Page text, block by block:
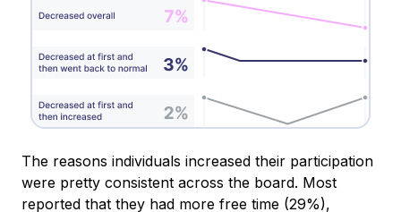
The reasons individuals increased their participation
were pretty consistent across the board. Most
reported that they had more free time (29%),